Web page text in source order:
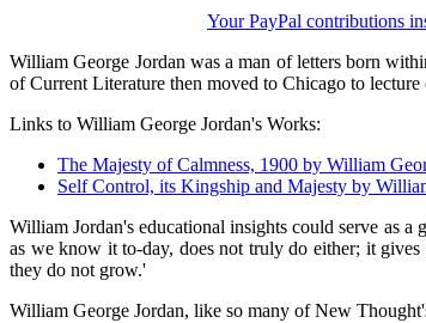
Your PayPal contributions
William George Jordan was a man of letters born
of Current Literature then moved to Chicago to
Links to William George Jordan's Works:
The Majesty of Calmness, 1900 by William
Self Control, its Kingship and Majesty by
William Jordan's educational insights could serve as
as we know it to-day, does not truly do either; it
they do not grow.'
William George Jordan, like so many of New